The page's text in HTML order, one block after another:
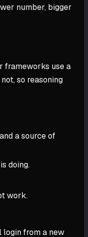
number, bigger
frameworks use a
so reasoning
a source of
doing.
work.
login from a new